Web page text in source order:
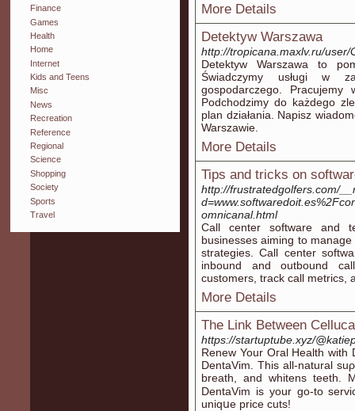
Finance
Games
Health
Home
Internet
Kids and Teens
Misc
News
Recreation
Reference
Regional
Science
Shopping
Society
Sports
Travel
More Details
Detektyw Warszawa
http://tropicana.maxlv.ru/user/
Detektyw Warszawa to
Świadczymy usługi w
gospodarczego.
Podchodzimy do każdego
plan działania. Napisz
Warszawie.
More Details
Tips and tricks on
http://frustratedgolfers.com/
omnicanal.html
Call center software and
businesses aiming to
strategies. Call center
inbound and outbound
customers, track call metrics,
More Details
The Link Between
https://startuptube.xyz/
Reneᴡ Your Oгal Health with
DentaVim. This all-natural
breath, and whitens teeth.
DentaVim iѕ your go-to
uniqսe price cuts!